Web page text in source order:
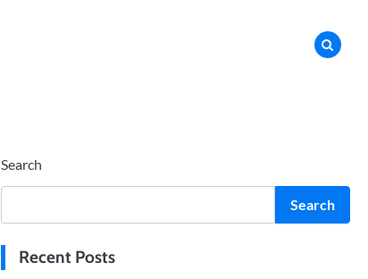
Search
Search
Recent Posts